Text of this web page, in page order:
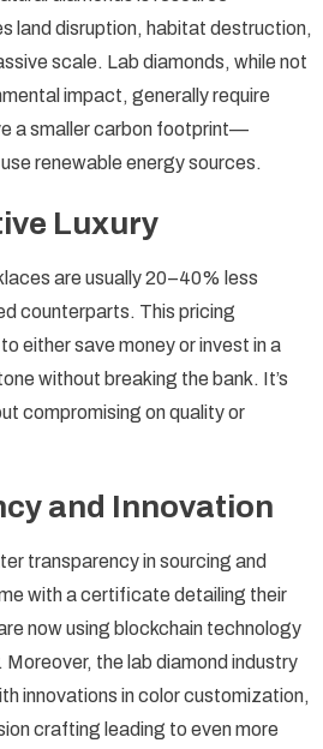
land disruption, habitat destruction,
scale. Lab diamonds, while not
impact, generally require
a smaller carbon footprint—
renewable energy sources.
Luxury
are usually 20–40% less
counterparts. This pricing
either save money or invest in a
without breaking the bank. It’s
compromising on quality or
and Innovation
transparency in sourcing and
with a certificate detailing their
now using blockchain technology
the lab diamond industry
innovations in color customization,
crafting leading to even more